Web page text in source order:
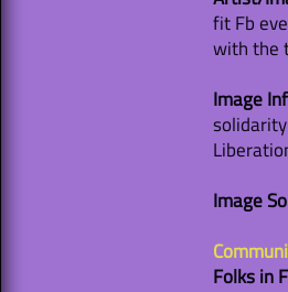
fit Fb
with the
Image
Image
Folks in